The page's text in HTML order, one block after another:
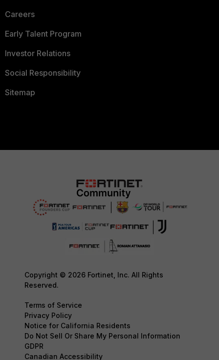
Careers
Early Talent Program
Investor Relations
Social Responsibility
Sitemap
Copyright © 2026 Fortinet, Inc. All Rights
Reserved.
Terms of Service
Privacy Policy
Notice for California Residents
Do Not Sell Or Share My Personal Information
GDPR
Canadian Accessibility